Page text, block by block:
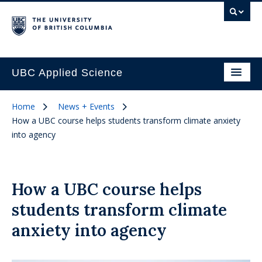
UBC Applied Science
Home
News + Events
How a UBC course helps students transform climate anxiety
into agency
How a UBC course helps
students transform climate
anxiety into agency